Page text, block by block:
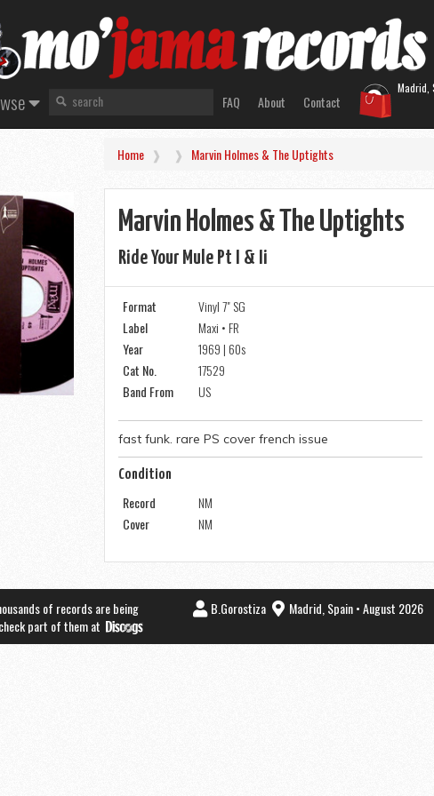
FAQ About Contact
Madrid,
Home Marvin Holmes & The Uptights
Marvin Holmes & The Uptights
Ride Your Mule Pt I & Ii
Format
Vinyl 7" SG
Label
Maxi • FR
Year
1969 | 60s
Cat No.
17529
Band From
US
fast funk. rare PS cover french issue
Condition
Record
NM
Cover
NM
of records are being
check part of them at
B.Gorostiza Madrid, Spain • August 2026